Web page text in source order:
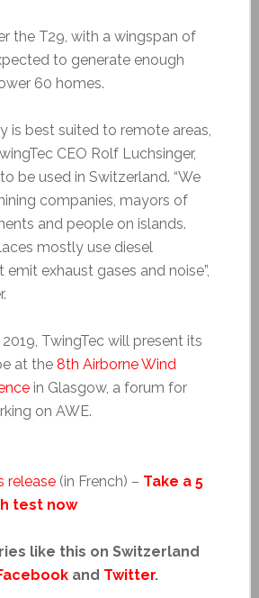
the T29, with a wingspan of
to generate enough
60 homes.
is best suited to remote areas,
CEO Rolf Luchsinger,
be used in Switzerland. “We
companies, mayors of
and people on islands.
mostly use diesel
exhaust gases and noise”,
TwingTec will present its
at the 8th Airborne Wind
in Glasgow, a forum for
on AWE.
release(in French) – Take a 5
test now
like this on Switzerland
and Twitter.